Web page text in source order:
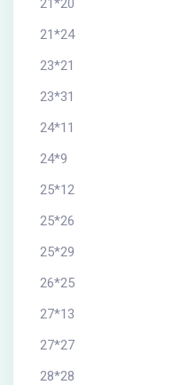
21*20
21*24
23*21
23*31
24*11
24*9
25*12
25*26
25*29
26*25
27*13
27*27
28*28